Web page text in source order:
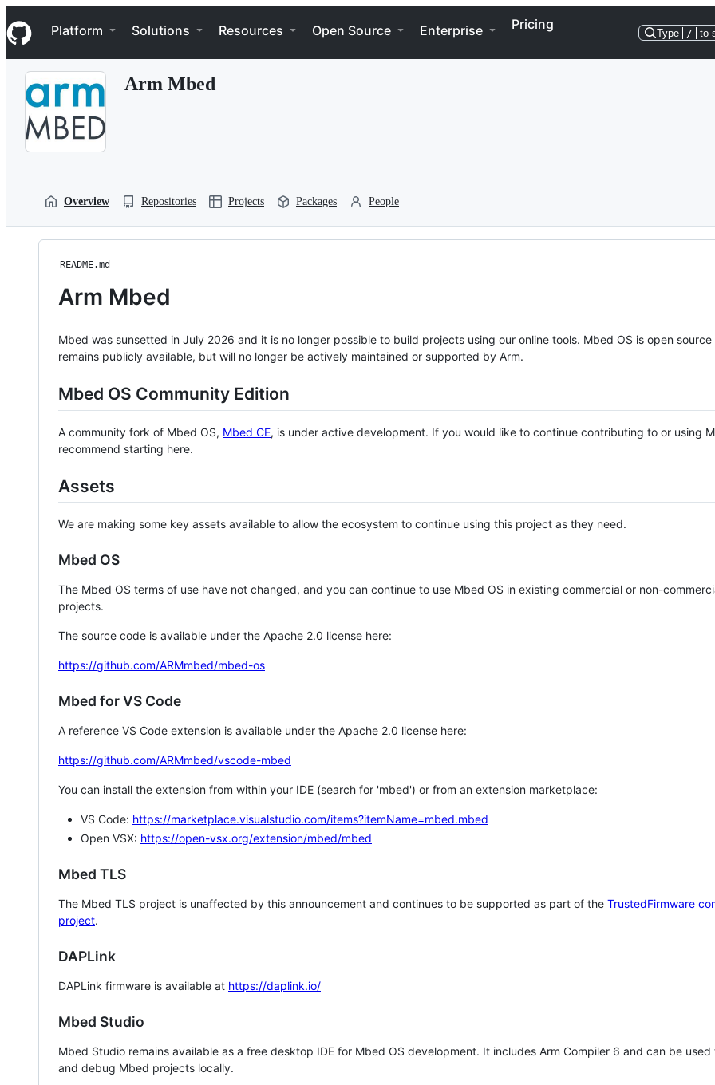
k
i
p
Navigation Menu
Platform Solutions Resources Open Source Enterprise Pricing
Type / to
Arm Mbed
Overview Repositories Projects Packages People
README.md
Arm Mbed
Mbed was sunsetted in July 2026 and it is no longer possible to build projects using our online tools. Mbed OS is open source
remains publicly available, but will no longer be actively maintained or supported by Arm.
Mbed OS Community Edition
A community fork of Mbed OS, Mbed CE, is under active development. If you would like to continue contributing to or using
recommend starting here.
Assets
We are making some key assets available to allow the ecosystem to continue using this project as they need.
Mbed OS
The Mbed OS terms of use have not changed, and you can continue to use Mbed OS in existing commercial or non-
projects.
The source code is available under the Apache 2.0 license here:
https://github.com/ARMmbed/mbed-os
Mbed for VS Code
A reference VS Code extension is available under the Apache 2.0 license here:
https://github.com/ARMmbed/vscode-mbed
You can install the extension from within your IDE (search for 'mbed') or from an extension marketplace:
VS Code: https://marketplace.visualstudio.com/items?itemName=mbed.mbed
Open VSX: https://open-vsx.org/extension/mbed/mbed
Mbed TLS
The Mbed TLS project is unaffected by this announcement and continues to be supported as part of the TrustedFirmware
project.
DAPLink
DAPLink firmware is available at https://daplink.io/
Mbed Studio
Mbed Studio remains available as a free desktop IDE for Mbed OS development. It includes Arm Compiler 6 and can be
and debug Mbed projects locally.